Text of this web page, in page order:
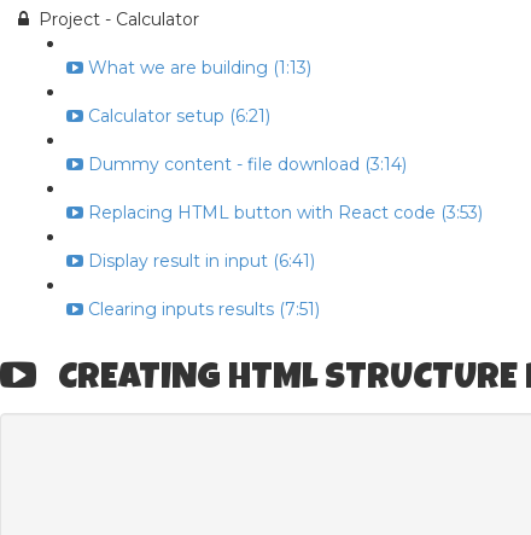
Project - Calculator
What we are building (1:13)
Calculator setup (6:21)
Dummy content - file download (3:14)
Replacing HTML button with React code (3:53)
Display result in input (6:41)
Clearing inputs results (7:51)
CREATING HTML STRUCTURE